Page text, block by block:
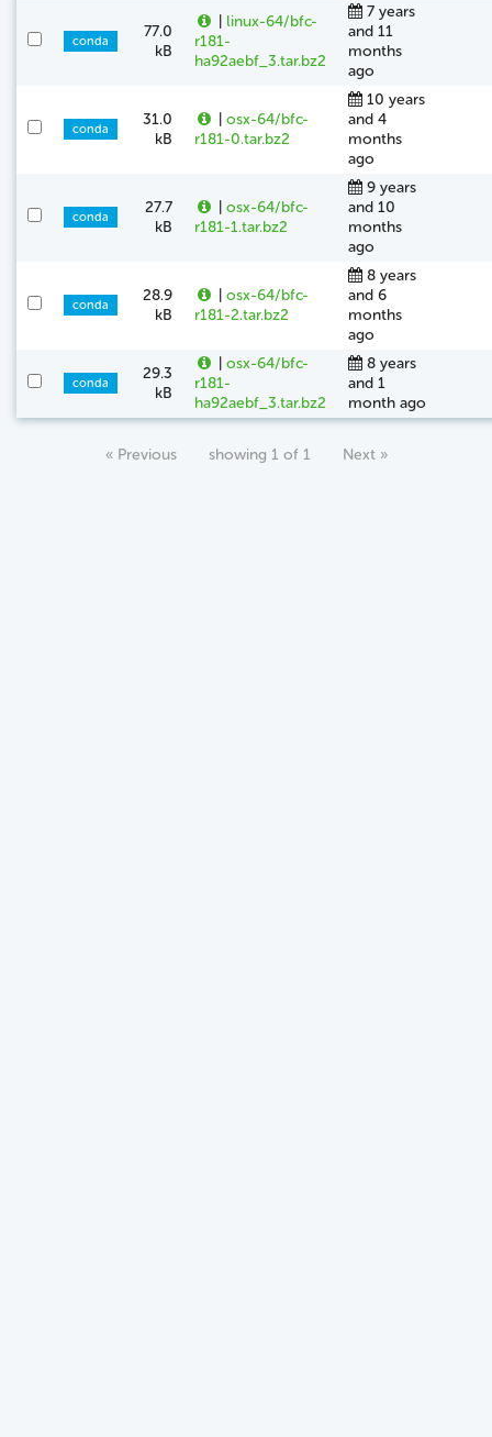
conda
77.0
kB
| linux-64/bfc-
r181-
ha92aebf_3.tar.bz2
7 years
and 11
months
ago
conda
31.0
kB
| osx-64/bfc-
r181-0.tar.bz2
10 years
and 4
months
ago
conda
27.7
kB
| osx-64/bfc-
r181-1.tar.bz2
9 years
and 10
months
ago
conda
28.9
kB
| osx-64/bfc-
r181-2.tar.bz2
8 years
and 6
months
ago
conda
29.3
kB
| osx-64/bfc-
r181-
ha92aebf_3.tar.bz2
8 years
and 1
month ago
« Previous showing 1 of 1 Next »